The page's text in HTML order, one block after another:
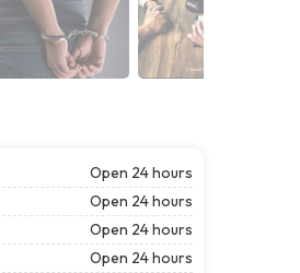
Open 24 hours
Open 24 hours
Open 24 hours
Open 24 hours